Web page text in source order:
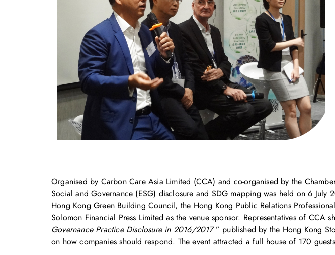
Organised by Carbon Care Asia Limited (CCA) and co-organised by the
Social and Governance (ESG) disclosure and SDG mapping was held on 6
Hong Kong Green Building Council, the Hong Kong Public Relations
Solomon Financial Press Limited as the venue sponsor. Representatives of CCA
Governance Practice Disclosure in 2016/2017” published by the Hong Kong
on how companies should respond. The event attracted a full house of 170